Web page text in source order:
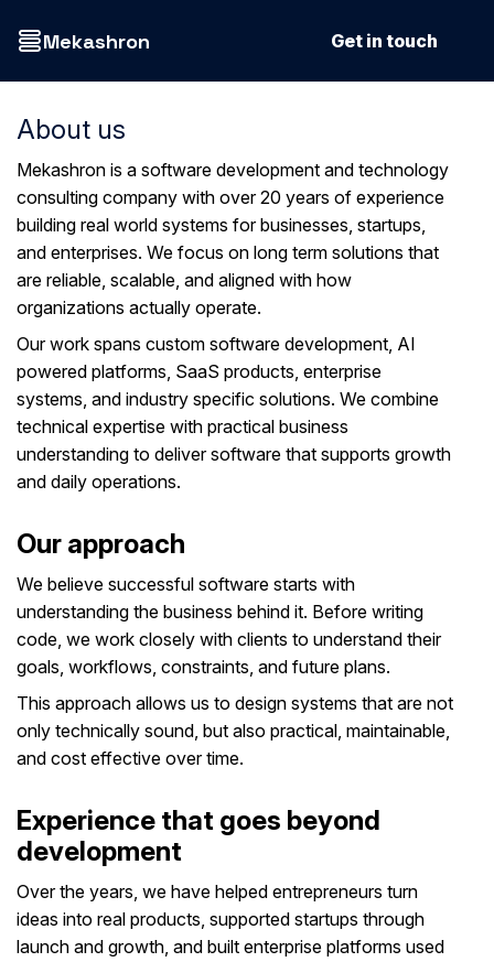
Mekashron Get in touch
About us
Mekashron is a software development and technology
consulting company with over 20 years of experience
building real world systems for businesses, startups,
and enterprises. We focus on long term solutions that
are reliable, scalable, and aligned with how
organizations actually operate.
Our work spans custom software development, AI
powered platforms, SaaS products, enterprise
systems, and industry specific solutions. We combine
technical expertise with practical business
understanding to deliver software that supports growth
and daily operations.
Our approach
We believe successful software starts with
understanding the business behind it. Before writing
code, we work closely with clients to understand their
goals, workflows, constraints, and future plans.
This approach allows us to design systems that are not
only technically sound, but also practical, maintainable,
and cost effective over time.
Experience that goes beyond
development
Over the years, we have helped entrepreneurs turn
ideas into real products, supported startups through
launch and growth, and built enterprise platforms used